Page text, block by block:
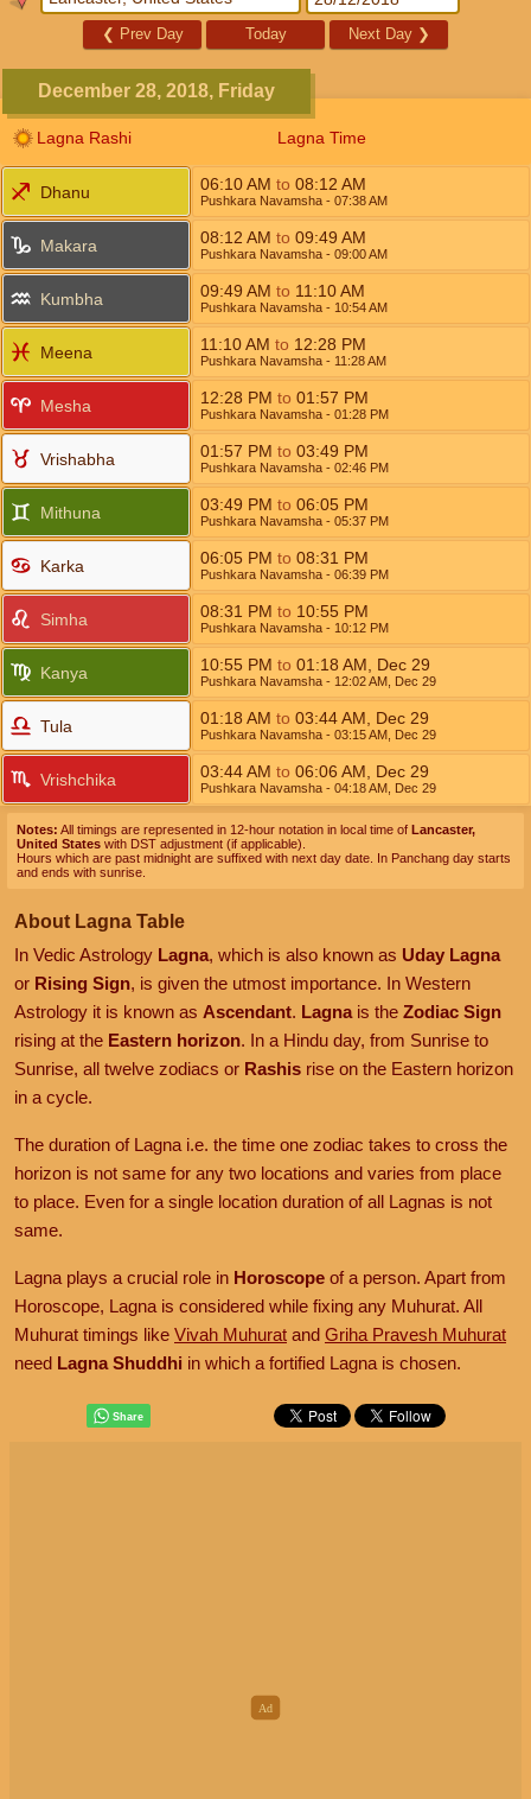
❮ Prev Day Today Next Day ❯
December 28, 2018, Friday
Lagna Rashi Lagna Time
Dhanu 06:10AM to 08:12 AM
Pushkara Navamsha - 07:38AM
Makara 08:12 AM to 09:49 AM
Pushkara Navamsha - 09:00AM
Kumbha 09:49 AM to 11:10AM
Pushkara Navamsha - 10:54AM
Meena 11:10AM to 12:28 PM
Pushkara Navamsha - 11:28AM
Mesha 12:28 PM to 01:57 PM
Pushkara Navamsha - 01:28 PM
Vrishabha 01:57 PM to 03:49 PM
Pushkara Navamsha - 02:46 PM
Mithuna 03:49 PM to 06:05 PM
Pushkara Navamsha - 05:37 PM
Karka 06:05 PM to 08:31 PM
Pushkara Navamsha - 06:39 PM
Simha 08:31 PM to 10:55 PM
Pushkara Navamsha - 10:12 PM
Kanya 10:55 PM to 01:18 AM Dec 29
Pushkara Navamsha - 12:02AM Dec 29
Tula 01:18 AM to 03:44AM Dec 29
Pushkara Navamsha - 03:15AM Dec 29
Vrishchika 03:44AM to 06:06 AM Dec 29
Pushkara Navamsha - 04:18AM Dec 29
Notes: All timings are represented in 12-hour notation in local time of Lancaster,
United States with DST adjustment (if applicable).
Hours which are past midnight are suffixed with next day date. In Panchang day starts
and ends with sunrise.
About Lagna Table
In Vedic Astrology Lagna, which is also known as Uday Lagna
or Rising Sign, is given the utmost importance. In Western
Astrology it is known as Ascendant. Lagnais the Zodiac Sign
rising at the Eastern horizon. In a Hindu day, from Sunrise to
Sunrise, all twelve zodiacs or Rashis rise on the Eastern horizon
in a cycle.
The duration of Lagna i.e. the time one zodiac takes to cross the
horizon is not same for any two locations and varies from place
to place. Even for a single location duration of all Lagnas is not
same.
Lagna plays a crucial role in Horoscope of a person. Apart from
Horoscope, Lagna is considered while fixing any Muhurat. All
Muhurat timings like Vivah Muhurat and Griha Pravesh Muhurat
need Lagna Shuddhi in which a fortified Lagna is chosen.